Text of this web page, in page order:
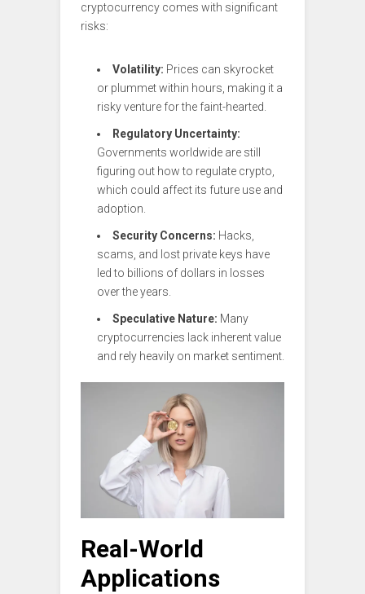
cryptocurrency comes with significant
risks:
Volatility: Prices can skyrocket
or plummet within hours, making it a
risky venture for the faint-hearted.
Regulatory Uncertainty:
Governments worldwide are still
figuring out how to regulate crypto,
which could affect its future use and
adoption.
Security Concerns: Hacks,
scams, and lost private keys have
led to billions of dollars in losses
over the years.
Speculative Nature: Many
cryptocurrencies lack inherent value
and rely heavily on market sentiment.
Real-World
Applications